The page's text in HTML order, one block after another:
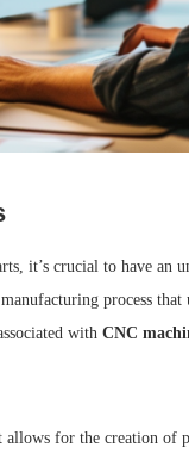
it’s crucial to have an
process
with CNC
allows for the creation